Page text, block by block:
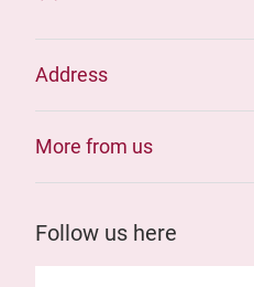
Address
More from us
Follow us here